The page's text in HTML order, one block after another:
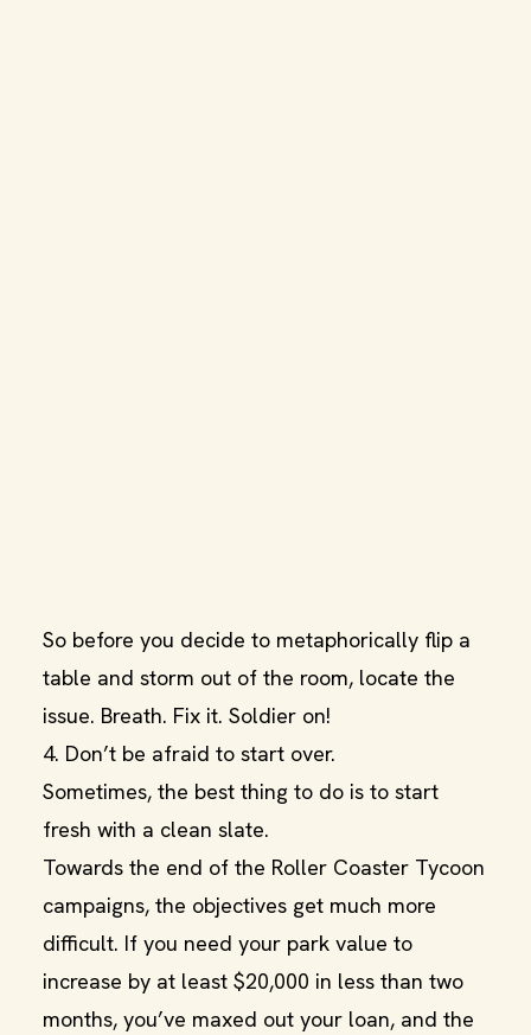
So before you decide to metaphorically flip a
table and storm out of the room, locate the
issue. Breath. Fix it. Soldier on!
4. Don’t be afraid to start over.
Sometimes, the best thing to do is to start
fresh with a clean slate.
Towards the end of the Roller Coaster Tycoon
campaigns, the objectives get much more
difficult. If you need your park value to
increase by at least $20,000 in less than two
months, you’ve maxed out your loan, and the